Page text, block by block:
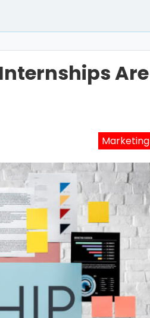
Are
Marketing